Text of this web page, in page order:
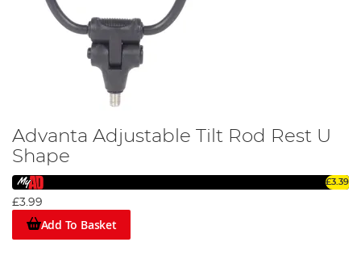
Advanta Adjustable Tilt Rod Rest U
Shape
£3.39
£3.99
Add To Basket